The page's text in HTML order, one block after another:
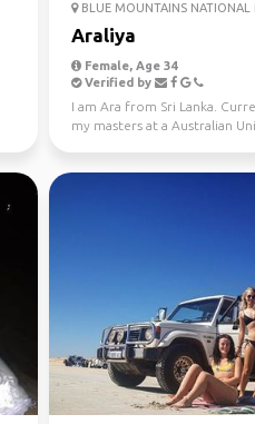
BLUE MOUNTAINS NATIONAL
Araliya
Female, Age 34
Verified by
I am Ara from Sri Lanka.
my masters at a Australian